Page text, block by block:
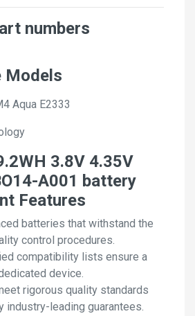
numbers
Models
Aqua E2333
3.8V 4.35V
A001 battery
Features
batteries that withstand the
control procedures.
compatibility lists ensure a
device.
rigorous quality standards
industry-leading guarantees.